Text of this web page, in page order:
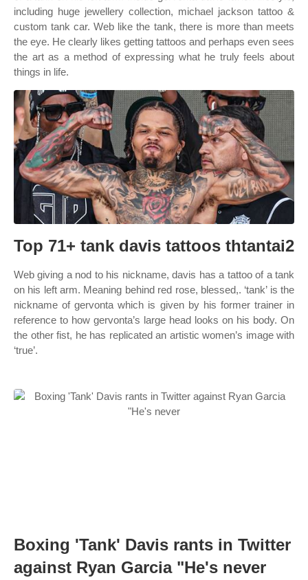
including huge jewellery collection, michael jackson tattoo &
custom tank car. Web like the tank, there is more than meets
the eye. He clearly likes getting tattoos and perhaps even sees
the art as a method of expressing what he truly feels about
things in life.
Top 71+ tank davis tattoos thtantai2
Web giving a nod to his nickname, davis has a tattoo of a tank
on his left arm. Meaning behind red rose, blessed,. ‘tank’ is the
nickname of gervonta which is given by his former trainer in
reference to how gervonta’s large head looks on his body. On
the other fist, he has replicated an artistic women’s image with
‘true’.
Boxing 'Tank' Davis rants in Twitter
against Ryan Garcia "He's never